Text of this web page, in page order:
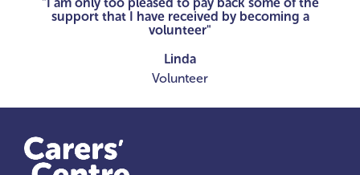
support that I have received by becoming a
volunteer"
Linda
Volunteer